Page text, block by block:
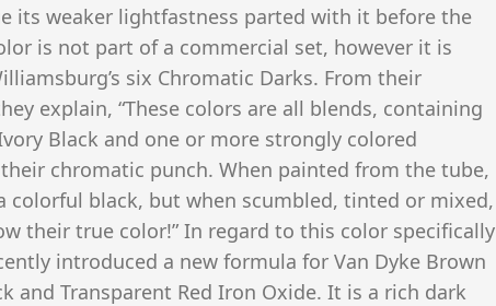
its weaker lightfastness parted with it before the
is not part of a commercial set, however it is
six Chromatic Darks. From their
explain, “These colors are all blends, containing
Black and one or more strongly colored
chromatic punch. When painted from the tube,
colorful black, but when scumbled, tinted or mixed,
their true color!” In regard to this color specifically
introduced a new formula for Van Dyke Brown
and Transparent Red Iron Oxide. It is a rich dark